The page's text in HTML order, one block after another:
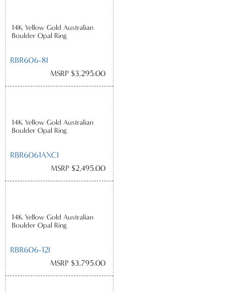
14K Yellow Gold Australian
Boulder Opal Ring
RBR606-8I
MSRP $3,295.00
14K Yellow Gold Australian
Boulder Opal Ring
RBR6061AXCI
MSRP $2,495.00
14K Yellow Gold Australian
Boulder Opal Ring
RBR606-12I
MSRP $3,795.00